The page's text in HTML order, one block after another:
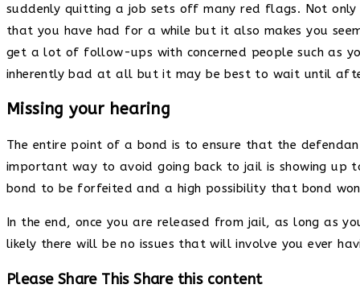
suddenly quitting a job sets off many red flags. Not
that you have had for a while but it also makes you
get a lot of follow-ups with concerned people such as
inherently bad at all but it may be best to wait until
Missing your hearing
The entire point of a bond is to ensure that the
important way to avoid going back to jail is showing up
bond to be forfeited and a high possibility that bond
In the end, once you are released from jail, as long as
likely there will be no issues that will involve you ever
Please Share This Share this content